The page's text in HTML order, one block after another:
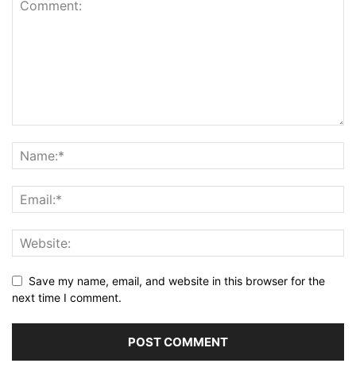
Save my name, email, and website in this browser for the
next time I comment.